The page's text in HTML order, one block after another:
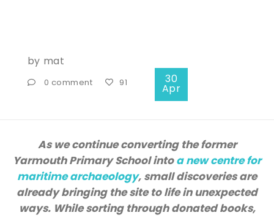
by mat
0 comment 91 30
Apr
As we continue converting the former
Yarmouth Primary School intoa new centre for
maritime archaeology, small discoveries are
already bringing the site to life in unexpected
ways. While sorting through donated books,